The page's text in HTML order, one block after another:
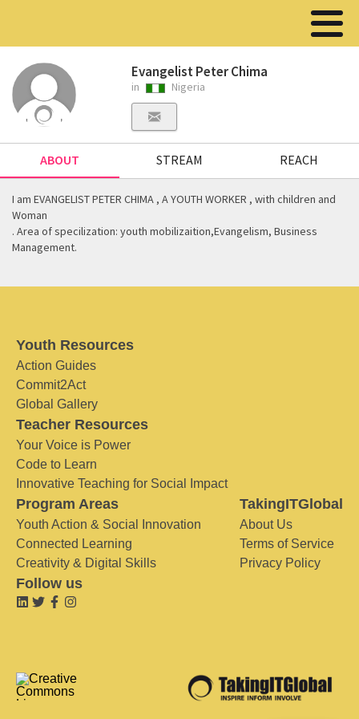
Evangelist Peter Chima
in Nigeria
ABOUT STREAM REACH
I am EVANGELIST PETER CHIMA , A YOUTH WORKER , with children and
Woman
. Area of specilization: youth mobilizaition,Evangelism, Business
Management.
Youth Resources
Action Guides
Commit2Act
Global Gallery
Teacher Resources
Your Voice is Power
Code to Learn
Innovative Teaching for Social Impact
Program Areas
Youth Action & Social Innovation
Connected Learning
Creativity & Digital Skills
TakingITGlobal
About Us
Terms of Service
Privacy Policy
Follow us